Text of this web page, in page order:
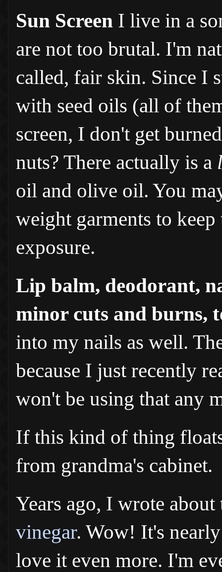
Sun Screen I live in a
are not too brutal. I'm
called, fair skin. Since I
with seed oils (all of
screen, I don't get
nuts? There actually is a
oil and olive oil. You
weight garments to
exposure.
Lip balm, deodorant,
minor cuts and burns,
into my nails as well.
because I just recently
won't be using that any
If this kind of thing
from grandma's cabinet.
Years ago, I wrote
vinegar. Wow! It's
love it even more. I'm